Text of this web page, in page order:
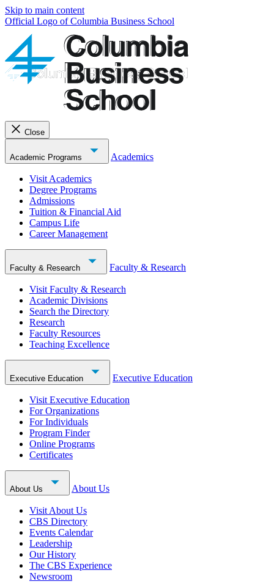
Skip to main content
Official Logo of Columbia Business School
Close
Academic Programs Academics
Visit Academics
Degree Programs
Admissions
Tuition & Financial Aid
Campus Life
Career Management
Faculty & Research Faculty & Research
Visit Faculty & Research
Academic Divisions
Search the Directory
Research
Faculty Resources
Teaching Excellence
Executive Education Executive Education
Visit Executive Education
For Organizations
For Individuals
Program Finder
Online Programs
Certificates
About Us About Us
Visit About Us
CBS Directory
Events Calendar
Leadership
Our History
The CBS Experience
Newsroom